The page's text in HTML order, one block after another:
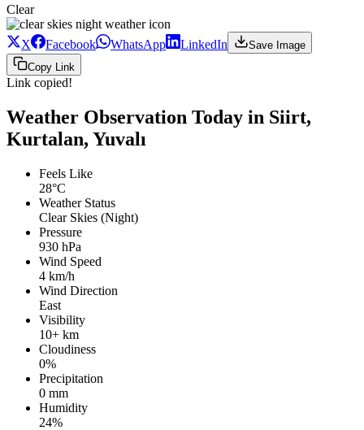
Clear
X Facebook WhatsApp LinkedIn
Save Image
Copy Link
Link copied!
Weather Observation Today in Siirt,
Kurtalan, Yuvalı
Feels Like
28°C
Weather Status
Clear Skies (Night)
Pressure
930 hPa
Wind Speed
4 km/h
Wind Direction
East
Visibility
10+ km
Cloudiness
0%
Precipitation
0 mm
Humidity
24%